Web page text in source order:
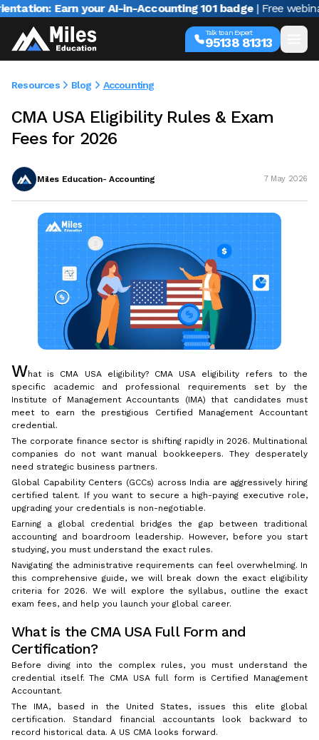
Earn your AI-in-Accounting 101 badge | Free webinar with
Talk to an Expert
95138 81313
Resources Blog Accounting
CMA USA Eligibility Rules & Exam
Fees for 2026
Miles Education- Accounting 7 May 2026
What is CMA USA eligibility? CMA USA eligibility refers to the
specific academic and professional requirements set by the
Institute of Management Accountants (IMA) that candidates must
meet to earn the prestigious Certified Management Accountant
credential.
The corporate finance sector is shifting rapidly in 2026. Multinational
companies do not want manual bookkeepers. They desperately
need strategic business partners.
Global Capability Centers (GCCs) across India are aggressively hiring
certified talent. If you want to secure a high-paying executive role,
upgrading your credentials is non-negotiable.
Earning a global credential bridges the gap between traditional
accounting and boardroom leadership. However, before you start
studying, you must understand the exact rules.
Navigating the administrative requirements can feel overwhelming. In
this comprehensive guide, we will break down the exact eligibility
criteria for 2026. We will explore the syllabus, outline the exact
exam fees, and help you launch your global career.
What is the CMA USA Full Form and
Certification?
Before diving into the complex rules, you must understand the
credential itself. The CMA USA full form is Certified Management
Accountant.
The IMA, based in the United States, issues this elite global
certification. Standard financial accountants look backward to
record historical data. A US CMA looks forward.